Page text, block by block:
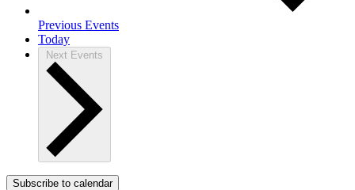
Previous Events
Today
Next Events
Subscribe to calendar